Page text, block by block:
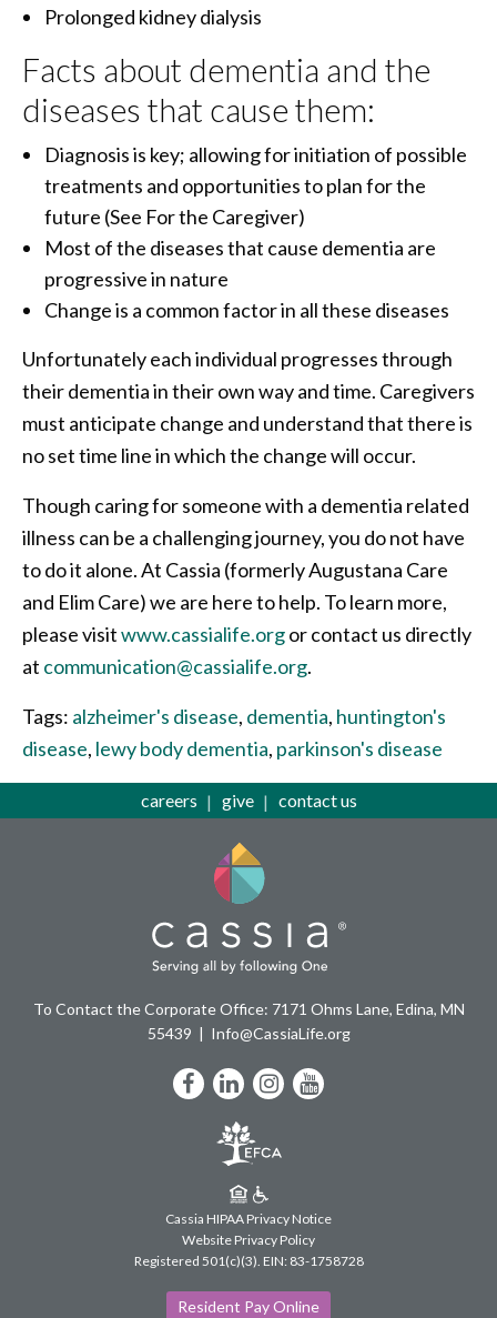
Prolonged kidney dialysis
Facts about dementia and the
diseases that cause them:
Diagnosis is key; allowing for initiation of possible
treatments and opportunities to plan for the
future (See For the Caregiver)
Most of the diseases that cause dementia are
progressive in nature
Change is a common factor in all these diseases
Unfortunately each individual progresses through
their dementia in their own way and time. Caregivers
must anticipate change and understand that there is
no set time line in which the change will occur.
Though caring for someone with a dementia related
illness can be a challenging journey, you do not have
to do it alone. At Cassia (formerly Augustana Care
and Elim Care) we are here to help. To learn more,
please visitwww.cassialife.orgor contact us directly
at communication@cassialife.org.
Tags: alzheimer's disease, dementia, huntington's
disease, lewy body dementia, parkinson's disease
careers give contact us
To Contact the Corporate Office: 7171 Ohms Lane, Edina, MN
55439
Info@CassiaLife.org
Resident Pay Online
Facebook
LinkedIn
Instagram
YouTube
Cassia HIPAA Privacy Notice
Website Privacy Policy
Registered 501(c)(3). EIN: 83-1758728